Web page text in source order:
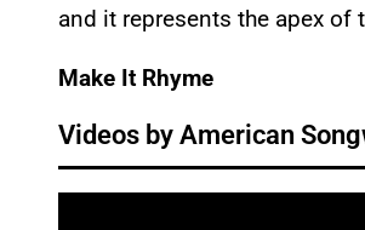
and it represents the apex of
Make It Rhyme
Videos by American